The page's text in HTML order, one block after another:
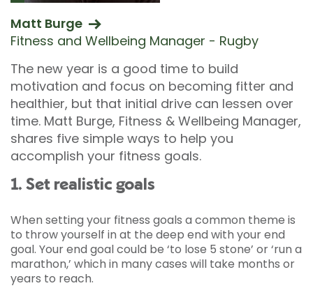
Matt Burge
Fitness and Wellbeing Manager - Rugby
The new year is a good time to build
motivation and focus on becoming fitter and
healthier, but that initial drive can lessen over
time. Matt Burge, Fitness & Wellbeing Manager,
shares five simple ways to help you
accomplish your fitness goals.
1. Set realistic goals
When setting your fitness goals a common theme is
to throw yourself in at the deep end with your end
goal. Your end goal could be ‘to lose 5 stone’ or ‘run a
marathon,’ which in many cases will take months or
years to reach.